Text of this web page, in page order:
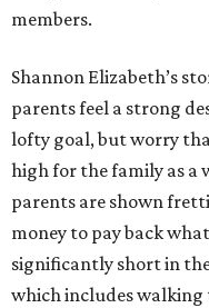
members.
Shannon Elizabeth’s
parents feel a strong
lofty goal, but worry
high for the family as a
parents are shown
money to pay back
significantly short in
which includes